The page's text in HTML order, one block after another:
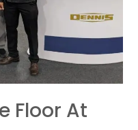
Floor At